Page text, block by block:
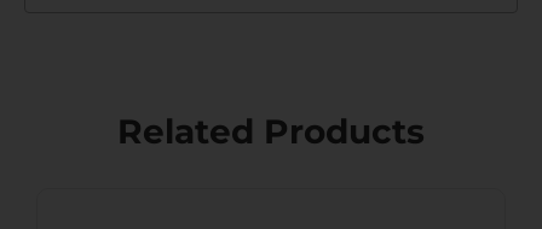
Related Products